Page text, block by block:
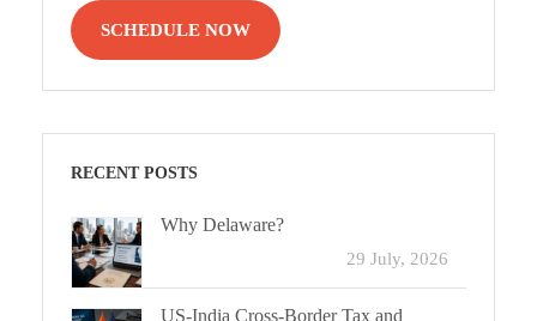
SCHEDULE NOW
RECENT POSTS
Why Delaware?
29 July, 2026
US-India Cross-Border Tax and